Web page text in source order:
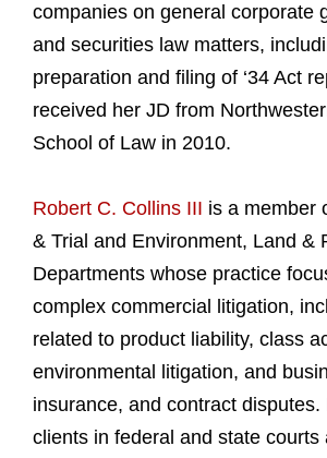
companies on general corporate
and securities law matters,
preparation and filing of ‘34 Act
received her JD from
School of Law in 2010.
Robert C. Collins III is a member
& Trial and Environment, Land &
Departments whose practice
complex commercial litigation,
related to product liability, class
environmental litigation, and
insurance, and contract
clients in federal and state courts